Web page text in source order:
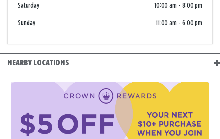
Saturday 10:00 am - 8:00 pm
Sunday 11:00 am - 6:00 pm
NEARBY LOCATIONS